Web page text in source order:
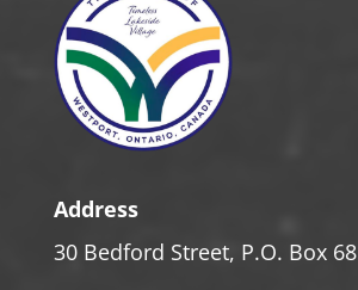
Address
30 Bedford Street, P.O. Box 68